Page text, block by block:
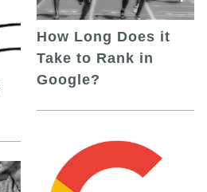
How Long Does it
Take to Rank in
Google?